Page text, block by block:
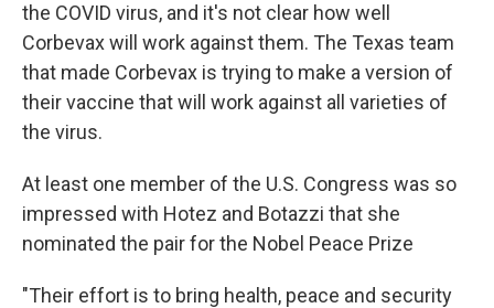
the COVID virus, and it's not clear how well
Corbevax will work against them. The Texas team
that made Corbevax is trying to make a version of
their vaccine that will work against all varieties of
the virus.
At least one member of the U.S. Congress was so
impressed with Hotez and Botazzi that she
nominated the pair for the Nobel Peace Prize
"Their effort is to bring health, peace and security